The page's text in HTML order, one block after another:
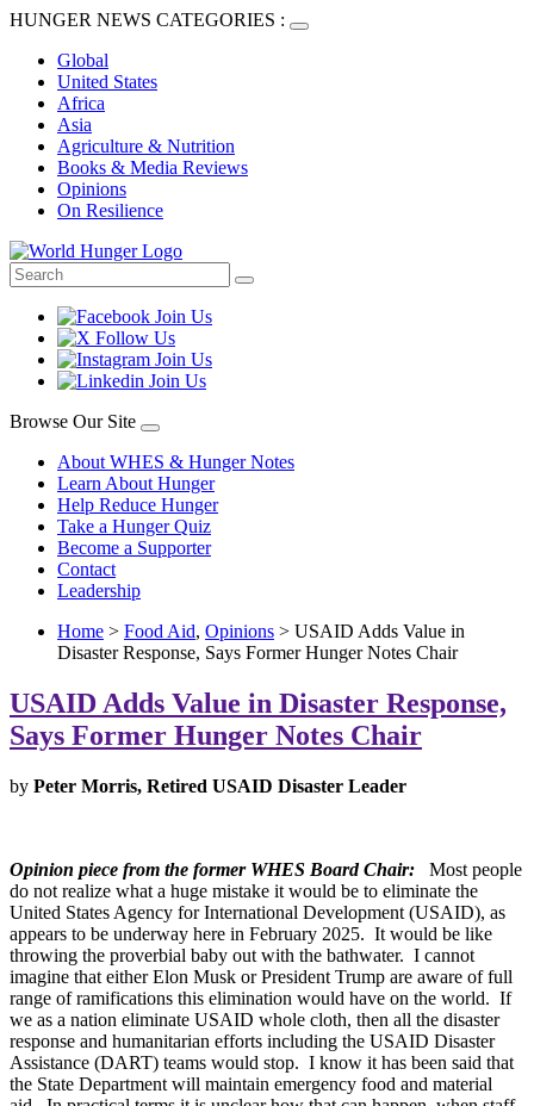
HUNGER NEWS CATEGORIES :
Global
United States
Africa
Asia
Agriculture & Nutrition
Books & Media Reviews
Opinions
On Resilience
Browse Our Site
About WHES & Hunger Notes
Learn About Hunger
Help Reduce Hunger
Take a Hunger Quiz
Become a Supporter
Contact
Leadership
Home > Food Aid, Opinions > USAID Adds Value in
Disaster Response, Says Former Hunger Notes Chair
USAID Adds Value in Disaster Response,
Says Former Hunger Notes Chair
by Peter Morris, Retired USAID Disaster Leader
Opinion piece from the former WHES Board Chair: Most people
do not realize what a huge mistake it would be to eliminate the
United States Agency for International Development (USAID), as
appears to be underway here in February 2025. It would be like
throwing the proverbial baby out with the bathwater. I cannot
imagine that either Elon Musk or President Trump are aware of full
range of ramifications this elimination would have on the world. If
we as a nation eliminate USAID whole cloth, then all the disaster
response and humanitarian efforts including the USAID Disaster
Assistance (DART) teams would stop. I know it has been said that
the State Department will maintain emergency food and material